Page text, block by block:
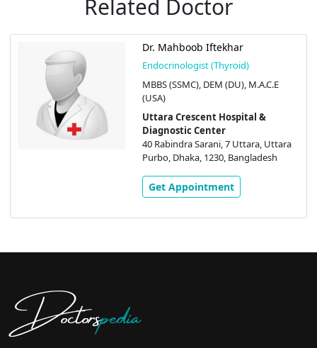
Related Doctor
Dr. Mahboob Iftekhar
Endocrinologist (Thyroid)
MBBS (SSMC), DEM (DU), M.A.C.E
(USA)
Uttara Crescent Hospital &
Diagnostic Center
40 Rabindra Sarani, 7 Uttara, Uttara
Purbo, Dhaka, 1230, Bangladesh
Get Appointment
Doctorspedia